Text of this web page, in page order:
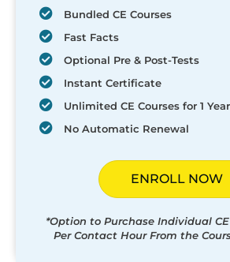
Bundled CE Courses
Fast Facts
Optional Pre & Post-Tests
Instant Certificate
Unlimited CE Courses for 1 Year
No Automatic Renewal
ENROLL NOW
*Option to Purchase Individual CE
Per Contact Hour From the